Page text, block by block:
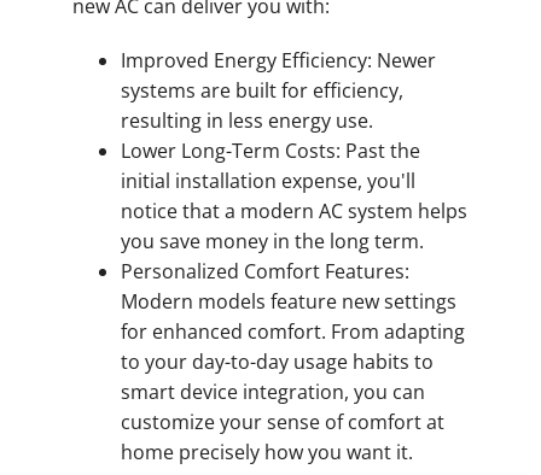
new AC can deliver you with:
Improved Energy Efficiency: Newer
systems are built for efficiency,
resulting in less energy use.
Lower Long-Term Costs: Past the
initial installation expense, you'll
notice that a modern AC system helps
you save money in the long term.
Personalized Comfort Features:
Modern models feature new settings
for enhanced comfort. From adapting
to your day-to-day usage habits to
smart device integration, you can
customize your sense of comfort at
home precisely how you want it.